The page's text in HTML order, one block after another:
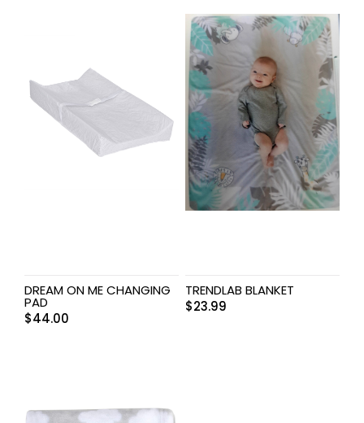
DREAM ON ME CHANGING
PAD
$44.00
TRENDLAB BLANKET
$23.99